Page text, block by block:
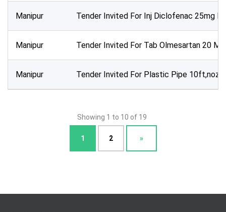
Manipur Tender Invited For Inj Diclofenac 25mg
Manipur Tender Invited For Tab Olmesartan 20
Manipur Tender Invited For Plastic Pipe
Showing 1 to 10 of 19
1 2 »